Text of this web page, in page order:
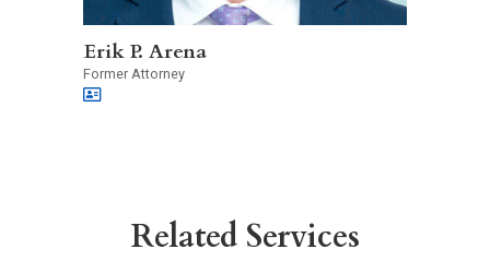
Erik P. Arena
Former Attorney
Related Services